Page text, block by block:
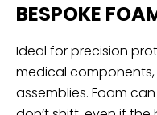
BESPOKE
Ideal for precision
medical
assemblies. Foam